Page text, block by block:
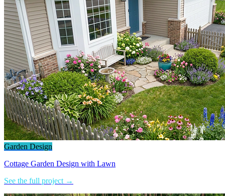
Garden Design
Cottage Garden Design with Lawn
See the full project →